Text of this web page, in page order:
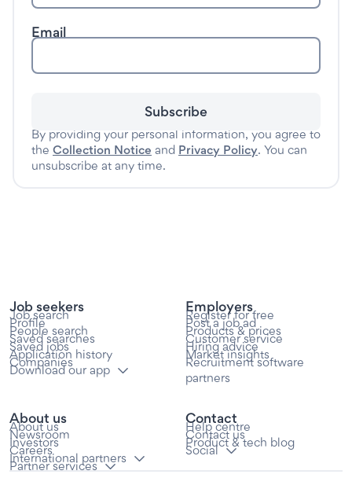
Email
Subscribe
By providing your personal information, you agree to
the Collection Notice and Privacy Policy. You can
unsubscribe at any time.
Job seekers
Job search
Profile
People search
Saved searches
Saved jobs
Application history
Companies
Download our app
Employers
Register for free
Post a job ad
Products & prices
Customer service
Hiring advice
Market insights
Recruitment software
partners
About us
About us
Newsroom
Investors
Careers
International partners
Partner services
Contact
Help centre
Contact us
Product & tech blog
Social